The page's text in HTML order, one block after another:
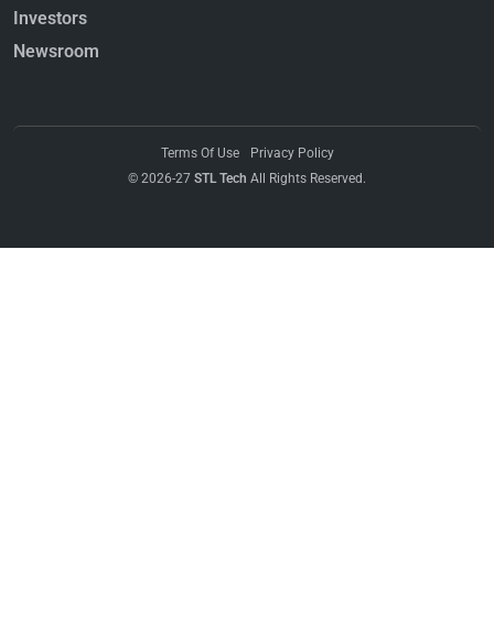
Investors
Newsroom
Terms Of Use
Privacy Policy
© 2026-27 STL Tech All Rights Reserved.